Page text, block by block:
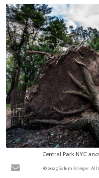
Central Park NYC
© 2025 Salem Krieger. All